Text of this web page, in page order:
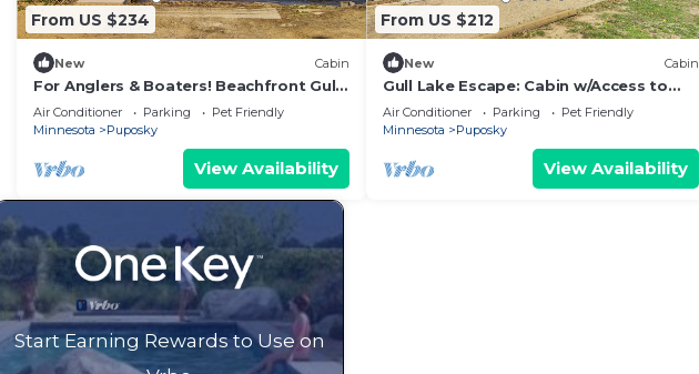
From US $234
New Cabin
For Anglers & Boaters! Beachfront Gull
Lake Cabin
Air Conditioner Parking
Pet Friendly
Minnesota
Puposky
View Availability
From US $212
New Cabin
Gull Lake Escape: Cabin w/Access to
Dock, Beach
Air Conditioner Parking
Pet Friendly
Minnesota
Puposky
View Availability
Start Earning Rewards to Use on